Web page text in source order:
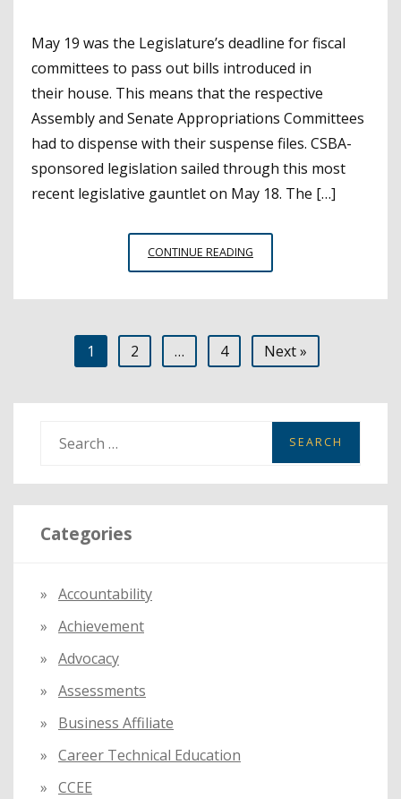
May 19 was the Legislature’s deadline for fiscal
committees to pass out bills introduced in
their house. This means that the respective
Assembly and Senate Appropriations Committees
had to dispense with their suspense files. CSBA-
sponsored legislation sailed through this most
recent legislative gauntlet on May 18. The […]
CONTINUE READING
SPONSORED
SIGNIFICANT
EDUCATION
HURDLE
1 2 … 4 Next »
a
r
c
r
:
Categories
Accountability
Achievement
Advocacy
Assessments
Business Affiliate
Career Technical Education
CCEE